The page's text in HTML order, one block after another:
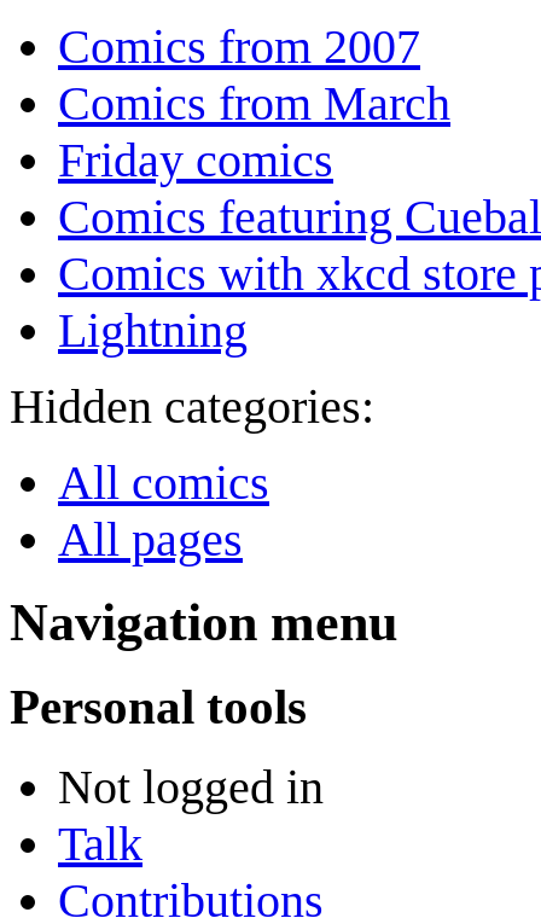
Comics from 2007
Comics from March
Friday comics
Comics featuring
Comics with xkcd store
Lightning
Hidden categories:
All comics
All pages
Navigation menu
Personal tools
Not logged in
Talk
Contributions